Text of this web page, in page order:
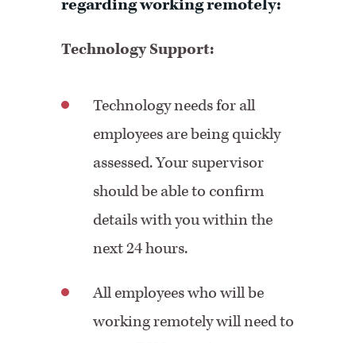
regarding working remotely:
Technology Support:
Technology needs for all
employees are being quickly
assessed. Your supervisor
should be able to confirm
details with you within the
next 24 hours.
All employees who will be
working remotely will need to